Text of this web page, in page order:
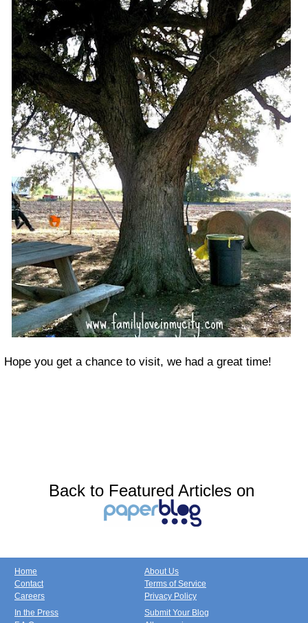
Hope you get a chance to visit, we had a great time!
Back to Featured Articles on
Home
Contact
Careers
About Us
Terms of Service
Privacy Policy
In the Press
Submit Your Blog